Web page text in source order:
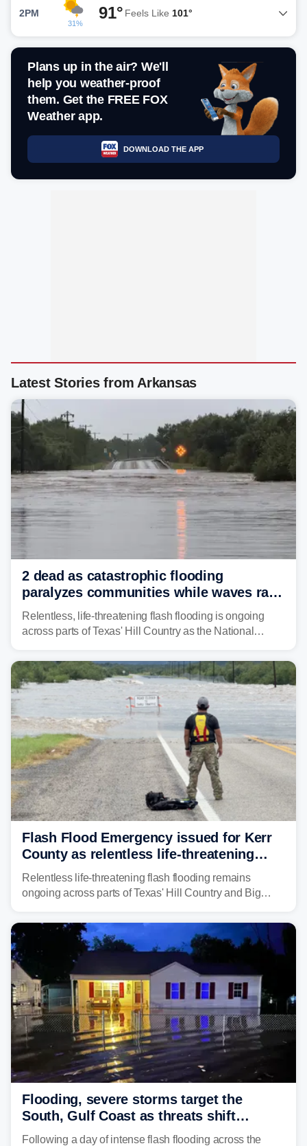
2PM
31%
91° Feels Like 101°
Plans up in the air? We'll
help you weather-proof
them. Get the FREE FOX
Weather app.
DOWNLOAD THE APP
Latest Stories from Arkansas
2 dead as catastrophic flooding
paralyzes communities while waves race
down Texas Hill Country rivers
Relentless, life-threatening flash flooding is ongoing
across parts of Texas' Hill Country as the National
from before dawn through Thursday morning about
"large and deadly flood waves" moving down major
rivers in the region, including the Guadalupe.
Flash Flood Emergency issued for Kerr
County as relentless life-threatening
floods slam Texas Hill Country
Relentless life-threatening flash flooding remains
ongoing across parts of Texas' Hill Country and Big
the pre-dawn hours Thursday in both Kerr and Uvalde
counties after intense rain rates sent rivers and creeks
surging toward major flood stage.
Flooding, severe storms target the
South, Gulf Coast as threats shift
following deadly Missouri flooding
Following a day of intense flash flooding across the